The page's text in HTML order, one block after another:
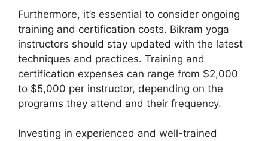
Furthermore, it’s essential to consider ongoing
training and certification costs. Bikram yoga
instructors should stay updated with the latest
techniques and practices. Training and
certification expenses can range from $2,000
to $5,000 per instructor, depending on the
programs they attend and their frequency.
Investing in experienced and well-trained